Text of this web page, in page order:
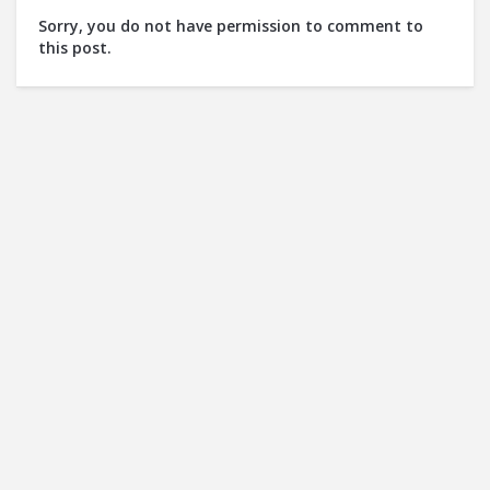
Sorry, you do not have permission to comment to
this post.